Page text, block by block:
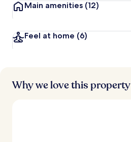
Main amenities (12)
Feel at home (6)
Why we love this property